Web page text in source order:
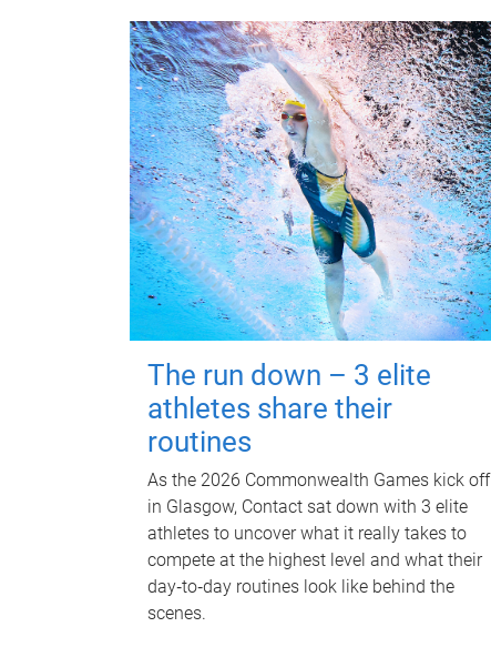
The run down – 3 elite
athletes share their
routines
As the 2026 Commonwealth Games kick off
in Glasgow, Contact sat down with 3 elite
athletes to uncover what it really takes to
compete at the highest level and what their
day‑to‑day routines look like behind the
scenes.